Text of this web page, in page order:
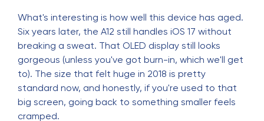
What's interesting is how well this device has aged.
Six years later, the A12 still handles iOS 17 without
breaking a sweat. That OLED display still looks
gorgeous (unless you've got burn-in, which we'll get
to). The size that felt huge in 2018 is pretty
standard now, and honestly, if you're used to that
big screen, going back to something smaller feels
cramped.